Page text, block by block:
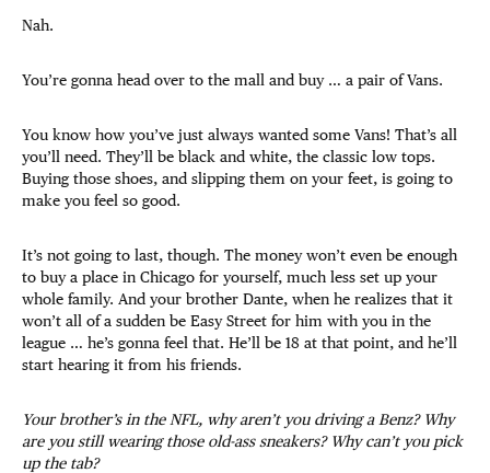
Nah.
You’re gonna head over to the mall and buy … a pair of Vans.
You know how you’ve just always wanted some Vans! That’s all
you’ll need. They’ll be black and white, the classic low tops.
Buying those shoes, and slipping them on your feet, is going to
make you feel so good.
It’s not going to last, though. The money won’t even be enough
to buy a place in Chicago for yourself, much less set up your
whole family. And your brother Dante, when he realizes that it
won’t all of a sudden be Easy Street for him with you in the
league … he’s gonna feel that. He’ll be 18 at that point, and he’ll
start hearing it from his friends.
Your brother’s in the NFL, why aren’t you driving a Benz? Why
are you still wearing those old-ass sneakers? Why can’t you pick
up the tab?